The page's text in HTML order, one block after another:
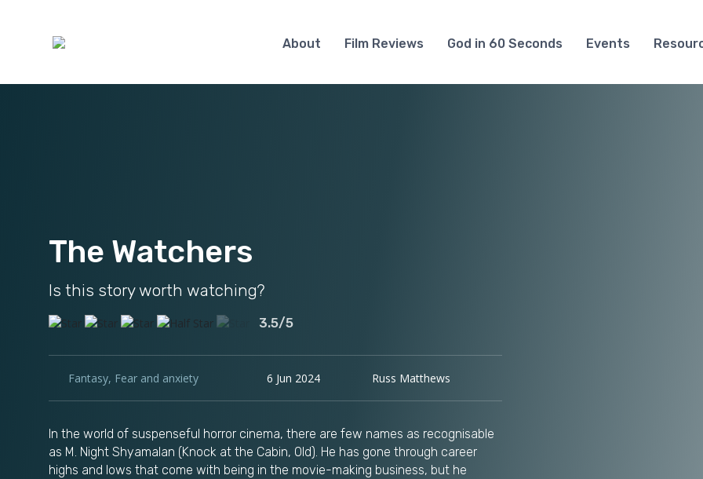
About Film Reviews God in 60 Seconds Events
The Watchers
Is this story worth watching?
3.5/5
Fantasy, Fear and anxiety 6 Jun 2024 Russ Matthews
In the world of suspenseful horror cinema, there are few names as recognisable
as M. Night Shyamalan (Knock at the Cabin, Old). He has gone through career
highs and lows that come with being in the movie-making business, but he